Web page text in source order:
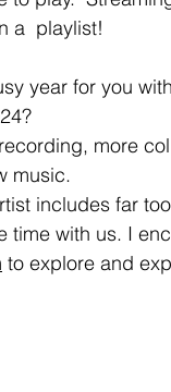
a  playlist!
year for you
more
music.
includes far
time with us. I
to explore and